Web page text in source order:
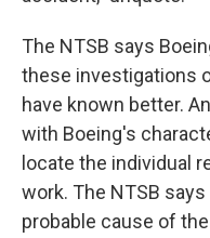
The NTSB says
these investigations
have known better.
with Boeing's
locate the individual
work. The NTSB
probable cause of